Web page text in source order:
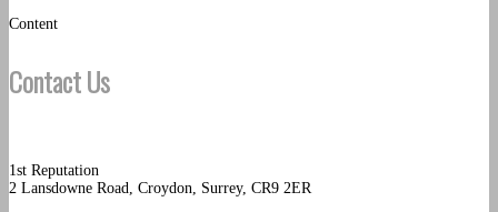
Content
Contact Us
1st Reputation
2 Lansdowne Road, Croydon, Surrey, CR9 2ER